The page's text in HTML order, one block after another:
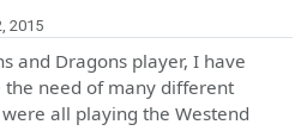
2015
and Dragons player, I have
need of many different
all playing the Westend